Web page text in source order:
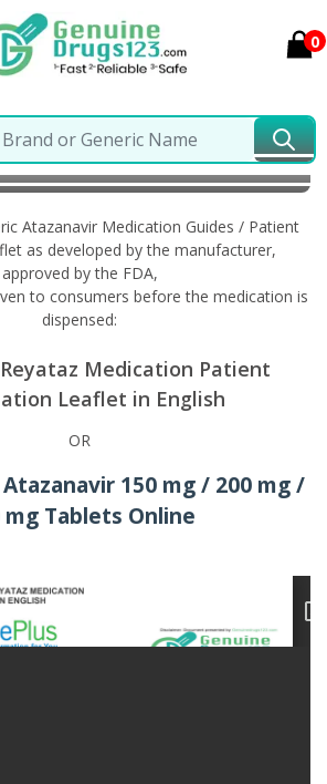
0
Atazanavir Information in
Atazanavir Medication Guides / Patient
as developed by the manufacturer,
approved by the FDA,
to consumers before the medication is
dispensed:
Medication Patient
Leaflet in English
OR
150 mg / 200 mg /
mg Tablets Online